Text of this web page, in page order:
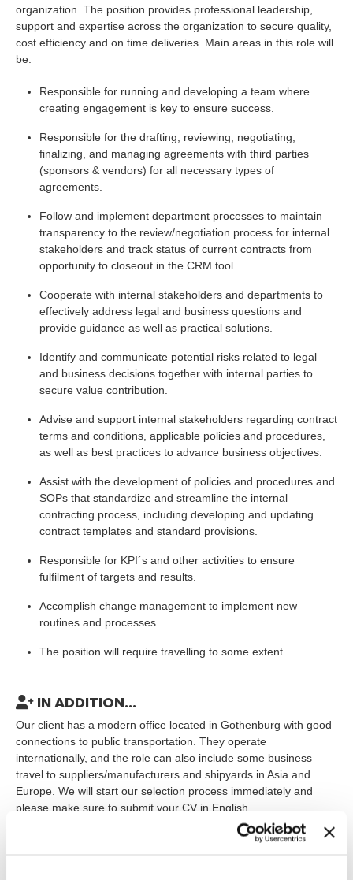
organization. The position provides professional leadership,
support and expertise across the organization to secure quality,
cost efficiency and on time deliveries. Main areas in this role will
be:
Responsible for running and developing a team where
creating engagement is key to ensure success.
Responsible for the drafting, reviewing, negotiating,
finalizing, and managing agreements with third parties
(sponsors & vendors) for all necessary types of
agreements.
Follow and implement department processes to maintain
transparency to the review/negotiation process for internal
stakeholders and track status of current contracts from
opportunity to closeout in the CRM tool.
Cooperate with internal stakeholders and departments to
effectively address legal and business questions and
provide guidance as well as practical solutions.
Identify and communicate potential risks related to legal
and business decisions together with internal parties to
secure value contribution.
Advise and support internal stakeholders regarding contract
terms and conditions, applicable policies and procedures,
as well as best practices to advance business objectives.
Assist with the development of policies and procedures and
SOPs that standardize and streamline the internal
contracting process, including developing and updating
contract templates and standard provisions.
Responsible for KPI´s and other activities to ensure
fulfilment of targets and results.
Accomplish change management to implement new
routines and processes.
The position will require travelling to some extent.
IN ADDITION...
Our client has a modern office located in Gothenburg with good
connections to public transportation. They operate
internationally, and the role can also include some business
travel to suppliers/manufacturers and shipyards in Asia and
Europe. We will start our selection process immediately and
please make sure to submit your CV in English.
The assignment will start as soon as possible and is estimated